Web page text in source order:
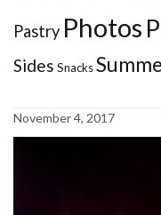
Pastry Photos
Sides Snacks
November 4, 2017